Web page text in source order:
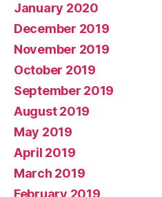
January 2020
December 2019
November 2019
October 2019
September 2019
August 2019
May 2019
April 2019
March 2019